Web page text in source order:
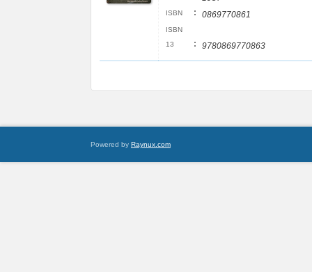
ISBN : 0869770861
ISBN
13
: 9780869770863
Powered by Raynux.com